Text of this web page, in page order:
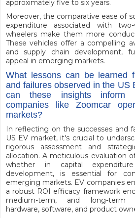
approximately five to six years.
Moreover, the comparative ease of
expenditure associated with
wheelers make them more
These vehicles offer a compelling
and supply chain development,
appeal in emerging markets.
What lessons can be learned
and failures observed in the US
can these insights inform
companies like Zoomcar
markets?
In reflecting on the successes and
US EV market, it's crucial to
rigorous assessment and
allocation. A meticulous evaluation
whether in capital
development, is essential for
emerging markets. EV companies
a robust ROI efficacy framework
medium-term, and long-term
hardware, software, and product